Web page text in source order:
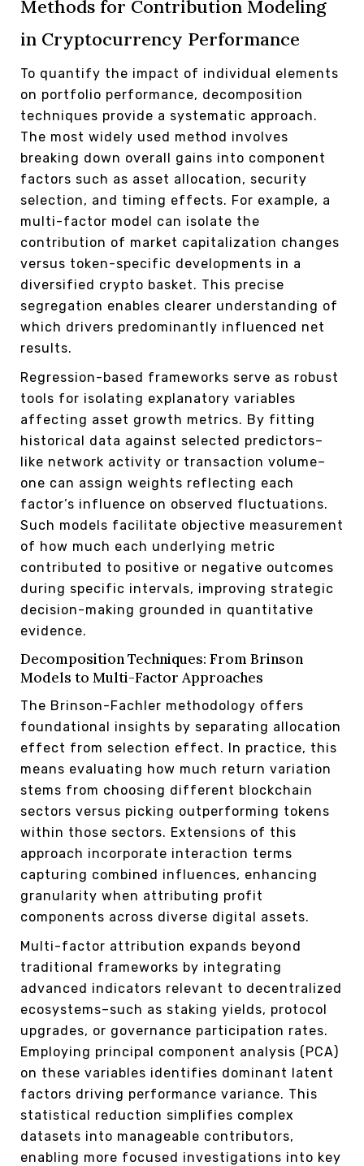
Methods for Contribution Modeling
in Cryptocurrency Performance
To quantify the impact of individual elements
on portfolio performance, decomposition
techniques provide a systematic approach.
The most widely used method involves
breaking down overall gains into component
factors such as asset allocation, security
selection, and timing effects. For example, a
multi-factor model can isolate the
contribution of market capitalization changes
versus token-specific developments in a
diversified crypto basket. This precise
segregation enables clearer understanding of
which drivers predominantly influenced net
results.
Regression-based frameworks serve as robust
tools for isolating explanatory variables
affecting asset growth metrics. By fitting
historical data against selected predictors–
like network activity or transaction volume–
one can assign weights reflecting each
factor’s influence on observed fluctuations.
Such models facilitate objective measurement
of how much each underlying metric
contributed to positive or negative outcomes
during specific intervals, improving strategic
decision-making grounded in quantitative
evidence.
Decomposition Techniques: From Brinson
Models to Multi-Factor Approaches
The Brinson-Fachler methodology offers
foundational insights by separating allocation
effect from selection effect. In practice, this
means evaluating how much return variation
stems from choosing different blockchain
sectors versus picking outperforming tokens
within those sectors. Extensions of this
approach incorporate interaction terms
capturing combined influences, enhancing
granularity when attributing profit
components across diverse digital assets.
Multi-factor attribution expands beyond
traditional frameworks by integrating
advanced indicators relevant to decentralized
ecosystems–such as staking yields, protocol
upgrades, or governance participation rates.
Employing principal component analysis (PCA)
on these variables identifies dominant latent
factors driving performance variance. This
statistical reduction simplifies complex
datasets into manageable contributors,
enabling more focused investigations into key